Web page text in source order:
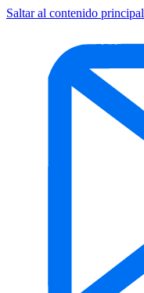
Saltar al contenido principal